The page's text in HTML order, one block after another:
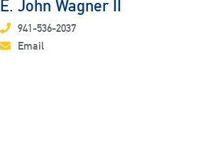
E. John Wagner II
941-536-2037
Email